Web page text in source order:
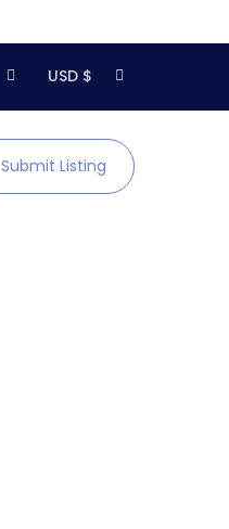
USD $
Submit Listing